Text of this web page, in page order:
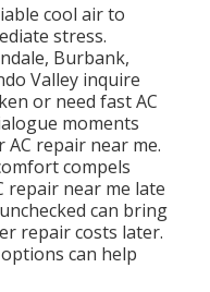
cool air to
stress.
Burbank,
Valley inquire
or need fast AC
moments
repair near me.
compels
repair near me late
can bring
repair costs later.
can help